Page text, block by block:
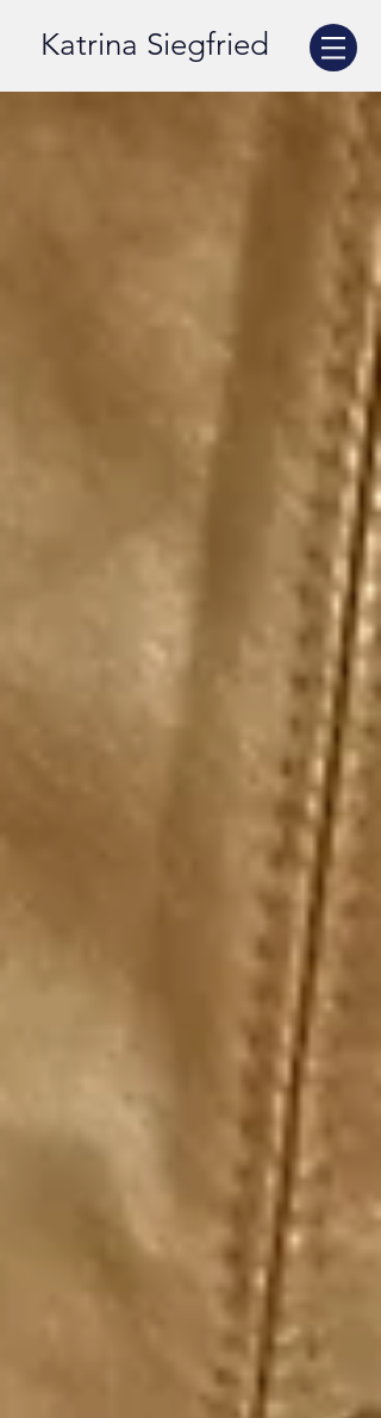
Katrina Siegfried